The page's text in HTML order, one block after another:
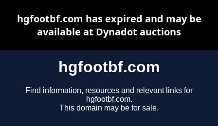
hgfootbf.com
Find information, resources and relevant links for
hgfootbf.com.
This domain may be for sale.
hgfootbf.com has expired and may be
available at Dynadot auctions